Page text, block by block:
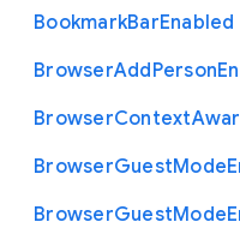
BookmarkBarEnabled
BrowserAddPerson
BrowserContext
BrowserGuestMode
BrowserGuestMode